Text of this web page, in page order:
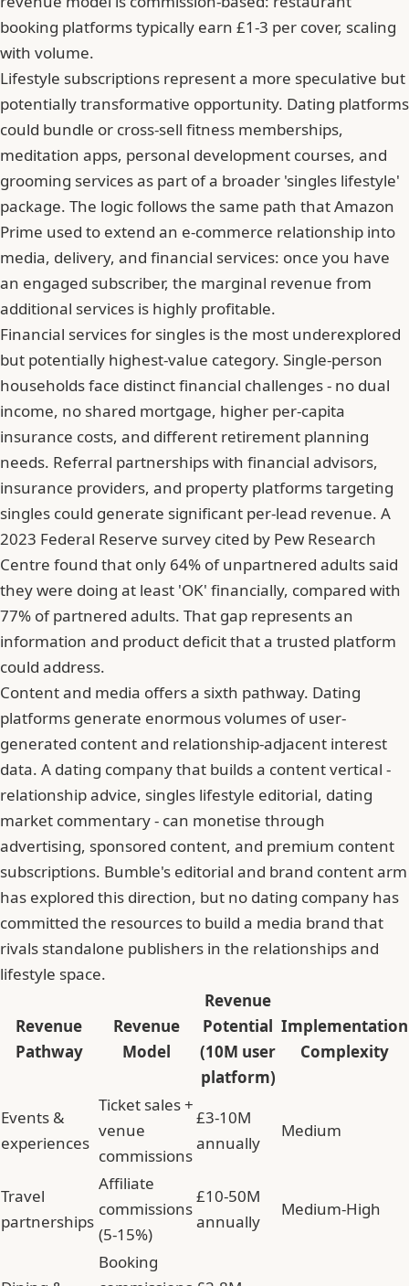
booking platforms typically earn £1-3 per cover, scaling
with volume.
Lifestyle subscriptions represent a more speculative but
potentially transformative opportunity. Dating platforms
could bundle or cross-sell fitness memberships,
meditation apps, personal development courses, and
grooming services as part of a broader 'singles lifestyle'
package. The logic follows the same path that Amazon
Prime used to extend an e-commerce relationship into
media, delivery, and financial services: once you have
an engaged subscriber, the marginal revenue from
additional services is highly profitable.
Financial services for singles is the most underexplored
but potentially highest-value category. Single-person
households face distinct financial challenges - no dual
income, no shared mortgage, higher per-capita
insurance costs, and different retirement planning
needs. Referral partnerships with financial advisors,
insurance providers, and property platforms targeting
singles could generate significant per-lead revenue. A
2023 Federal Reserve survey cited by Pew Research
Centre found that only 64% of unpartnered adults said
they were doing at least 'OK' financially, compared with
77% of partnered adults. That gap represents an
information and product deficit that a trusted platform
could address.
Content and media offers a sixth pathway. Dating
platforms generate enormous volumes of user-
generated content and relationship-adjacent interest
data. A dating company that builds a content vertical -
relationship advice, singles lifestyle editorial, dating
market commentary - can monetise through
advertising, sponsored content, and premium content
subscriptions. Bumble's editorial and brand content arm
has explored this direction, but no dating company has
committed the resources to build a media brand that
rivals standalone publishers in the relationships and
lifestyle space.
Revenue
Pathway
Revenue
Model
Revenue
Potential
(10M user
platform)
Implementation
Complexity
Events &
experiences
Ticket sales +
venue
commissions
£3-10M
annually
Medium
Travel
partnerships
Affiliate
commissions
(5-15%)
£10-50M
annually
Medium-High
Booking